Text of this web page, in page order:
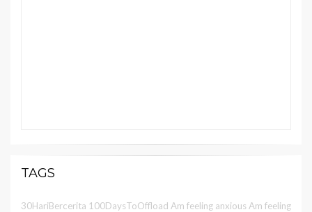
TAGS
30HariBercerita 100DaysToOffload Am feeling anxious Am feeling